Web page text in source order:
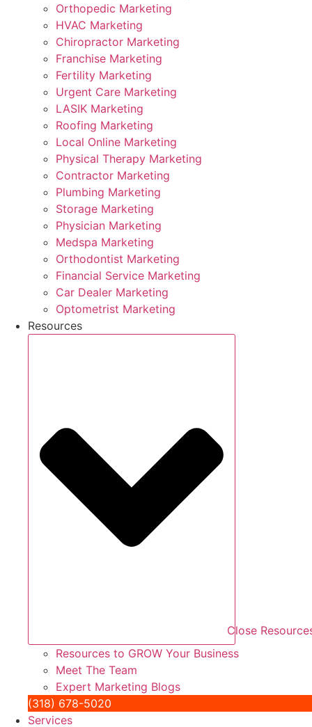
Orthopedic Marketing
HVAC Marketing
Chiropractor Marketing
Franchise Marketing
Fertility Marketing
Urgent Care Marketing
LASIK Marketing
Roofing Marketing
Local Online Marketing
Physical Therapy Marketing
Contractor Marketing
Plumbing Marketing
Storage Marketing
Physician Marketing
Medspa Marketing
Orthodontist Marketing
Financial Service Marketing
Car Dealer Marketing
Optometrist Marketing
Resources
Close
Resources to GROW Your Business
Meet The Team
Expert Marketing Blogs
(318) 678-5020
Services